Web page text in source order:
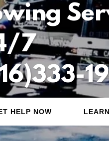
7
HELP NOW